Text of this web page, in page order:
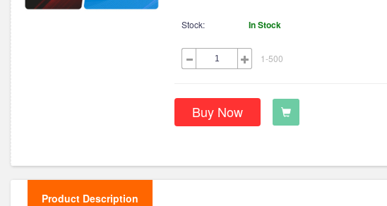
Stock: In Stock
1-500
Buy Now
Product Description